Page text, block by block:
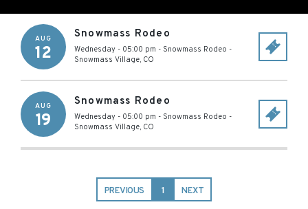
AUG
12
Snowmass Rodeo
Wednesday - 05:00 pm - Snowmass Rodeo -
Snowmass Village, CO
AUG
19
Snowmass Rodeo
Wednesday - 05:00 pm - Snowmass Rodeo -
Snowmass Village, CO
PREVIOUS 1 NEXT